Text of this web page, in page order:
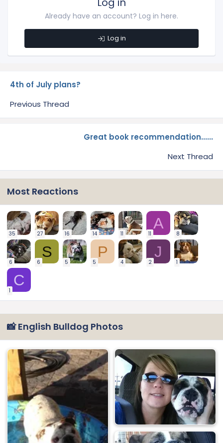
Already have an account? Log in here.
Log in
4th of July plans?
Previous Thread
Great book recommendation......
Next Thread
Most Reactions
35 27 16 14 11
A
11 8
6
S
6 5
P
5 4
J
2 1
C
1
📸 English Bulldog Photos